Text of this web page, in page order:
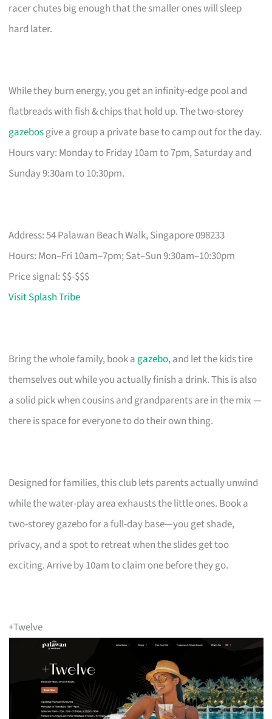
racer chutes big enough that the smaller ones will sleep
hard later.
While they burn energy, you get an infinity-edge pool and
flatbreads with fish & chips that hold up. The two-storey
gazebosgive a group a private base to camp out for the day.
Hours vary: Monday to Friday 10am to 7pm, Saturday and
Sunday 9:30am to 10:30pm.
Address: 54 Palawan Beach Walk, Singapore 098233
Hours: Mon–Fri 10am–7pm; Sat–Sun 9:30am–10:30pm
Price signal: $$-$$$
Visit Splash Tribe
Bring the whole family, book a gazebo, and let the kids tire
themselves out while you actually finish a drink. This is also
a solid pick when cousins and grandparents are in the mix —
there is space for everyone to do their own thing.
Designed for families, this club lets parents actually unwind
while the water-play area exhausts the little ones. Book a
two-storey gazebo for a full-day base—you get shade,
privacy, and a spot to retreat when the slides get too
exciting. Arrive by 10am to claim one before they go.
+Twelve